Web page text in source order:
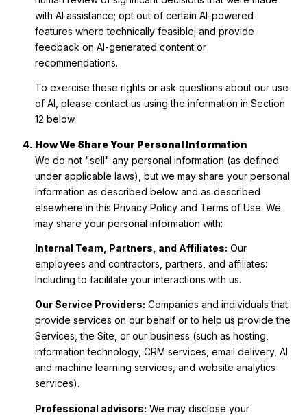
with AI assistance; opt out of certain AI-powered
features where technically feasible; and provide
feedback on AI-generated content or
recommendations.
To exercise these rights or ask questions about our use
of AI, please contact us using the information in Section
12 below.
How We Share Your Personal Information
We do not "sell" any personal information (as defined
under applicable laws), but we may share your personal
information as described below and as described
elsewhere in this Privacy Policy and Terms of Use. We
may share your personal information with:
Internal Team, Partners, and Affiliates: Our
employees and contractors, partners, and affiliates:
Including to facilitate your interactions with us.
Our Service Providers: Companies and individuals that
provide services on our behalf or to help us provide the
Services, the Site, or our business (such as hosting,
information technology, CRM services, email delivery, AI
and machine learning services, and website analytics
services).
Professional advisors: We may disclose your